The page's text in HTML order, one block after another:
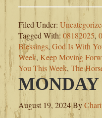
Filed Under:
Tagged With: 08182025,
Blessings, God Is With
Week, Keep Moving
You This Week, The
MONDAY
August 19, 2024By